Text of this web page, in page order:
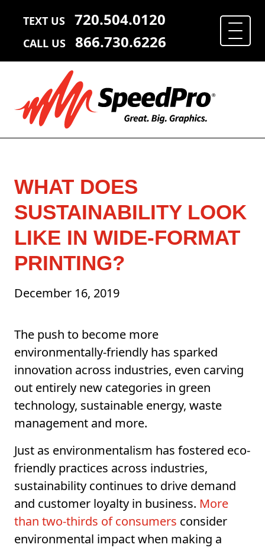
TEXT US 720.504.0120
CALL US 866.730.6226
WHAT DOES
SUSTAINABILITY LOOK
LIKE IN WIDE-FORMAT
PRINTING?
December 16, 2019
The push to become more
environmentally-friendly has sparked
innovation across industries, even carving
out entirely new categories in green
technology, sustainable energy, waste
management and more.
Just as environmentalism has fostered eco-
friendly practices across industries,
sustainability continues to drive demand
and customer loyalty in business. More
than two-thirds of consumers consider
environmental impact when making a